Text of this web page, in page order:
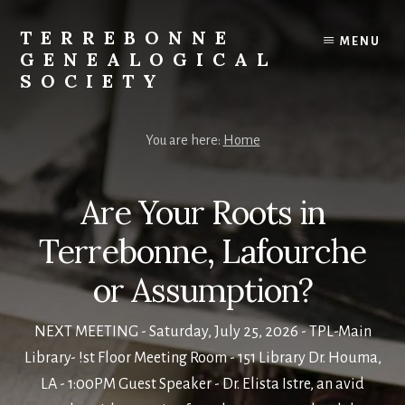
content
TERREBONNE
GENEALOGICAL
SOCIETY
MENU
You are here: Home
Are Your Roots in
Terrebonne, Lafourche
or Assumption?
NEXT MEETING - Saturday, July 25, 2026 - TPL-Main
Library- !st Floor Meeting Room - 151 Library Dr. Houma,
LA - 1:00PM Guest Speaker - Dr. Elista Istre, an avid